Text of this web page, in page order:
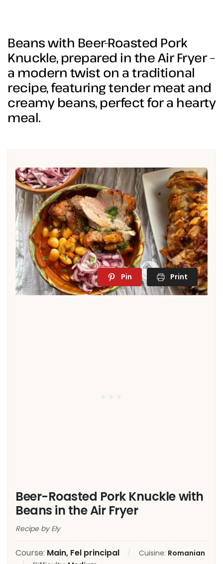
Beans with Beer-Roasted Pork
Knuckle, prepared in the Air Fryer –
a modern twist on a traditional
recipe, featuring tender meat and
creamy beans, perfect for a hearty
meal.
Pin Print
Beer-Roasted Pork Knuckle with
Beans in the Air Fryer
Recipe by Ely
Course: Main, Fel principal Cuisine: Romanian